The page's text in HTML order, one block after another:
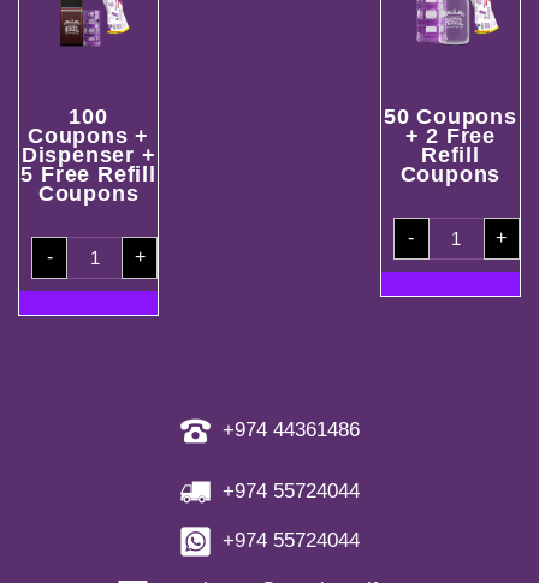
100
Coupons +
Dispenser +
5 Free Refill
Coupons
-
100
Coupons
+
Dispenser
5
+
50 Coupons
+ 2 Free
Refill
Coupons
-
50
Coupons
+
2
Refill
+
+974 44361486
+974 55724044
+974 55724044